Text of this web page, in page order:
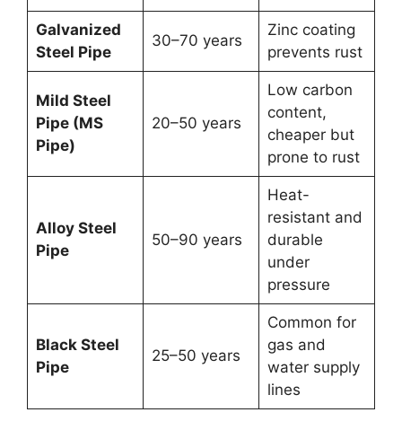
Galvanized
Steel Pipe
30–70 years
Zinc coating
prevents rust
Mild Steel
Pipe (MS
Pipe)
20–50 years
Low carbon
content,
cheaper but
prone to rust
Alloy Steel
Pipe
50–90 years
Heat-
resistant and
durable
under
pressure
Black Steel
Pipe
25–50 years
Common for
gas and
water supply
lines